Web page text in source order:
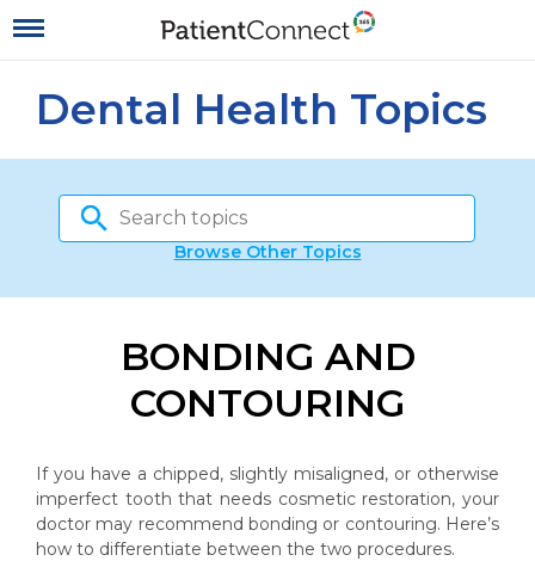
Dental Health Topics
Browse Other Topics
BONDING AND
CONTOURING
If you have a chipped, slightly misaligned, or otherwise
imperfect tooth that needs cosmetic restoration, your
doctor may recommend bonding or contouring. Here’s
how to differentiate between the two procedures.